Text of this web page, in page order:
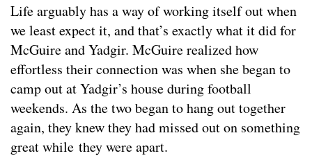
Life arguably has a way of working itself out when
we least expect it, and that’s exactly what it did for
McGuire and Yadgir. McGuire realized how
effortless their connection was when she began to
camp out at Yadgir’s house during football
weekends. As the two began to hang out together
again, they knew they had missed out on something
great while they were apart.